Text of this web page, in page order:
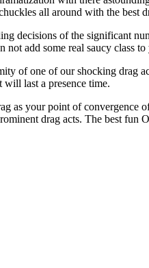
all around with the best
decisions of the significant
add some real saucy class to
of one of our shocking drag
last a presence time.
as your point of
drag acts. The best fun